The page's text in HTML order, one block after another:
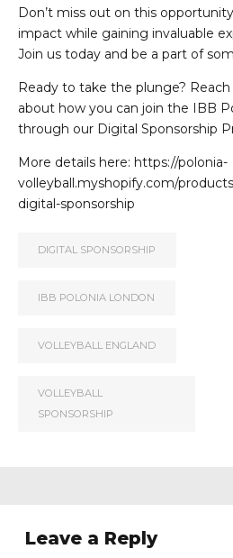
Don’t miss out on this
impact while gaining invaluable
Join us today and be a part of
Ready to take the plunge?
about how you can join the IBB
through our Digital Sponsorship
More details here: https://polonia-
volleyball.myshopify.com/
digital-sponsorship
DIGITAL SPONSORSHIP
IBB POLONIA LONDON
VOLLEYBALL ENGLAND
VOLLEYBALL
SPONSORSHIP
Leave a Reply